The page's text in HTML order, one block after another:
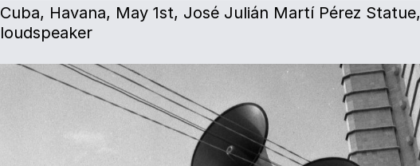
Cuba, Havana, May 1st, José Julián Martí Pérez Statue,
loudspeaker